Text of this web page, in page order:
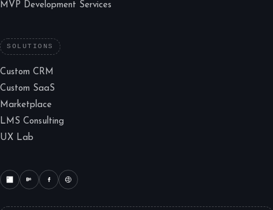
MVP Development Services
SOLUTIONS
Custom CRM
Custom SaaS
Marketplace
LMS Consulting
UX Lab